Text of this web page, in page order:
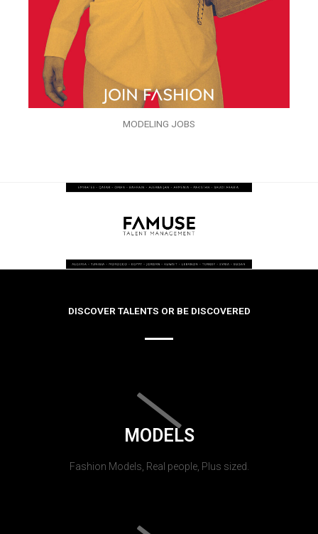
MODELING JOBS
DISCOVER TALENTS OR BE DISCOVERED
MODELS
Fashion Models, Real people, Plus sized.